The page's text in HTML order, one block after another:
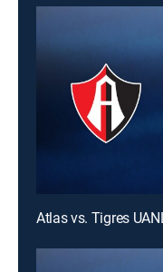
Atlas vs. Tigres